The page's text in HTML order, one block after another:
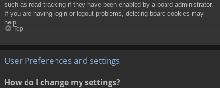
such as read tracking if they have been enabled by a board administrator.
If you are having login or logout problems, deleting board cookies may
help.
Top
User Preferences and settings
How do I change my settings?